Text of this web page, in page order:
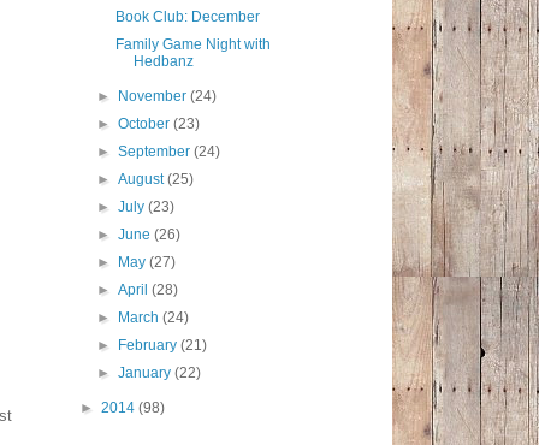
Book Club: December
Family Game Night with
Hedbanz
► November(24)
►October(23)
►September(24)
►August(25)
►July(23)
►June(26)
►
May(27)
►April(28)
►
March(24)
►
February(21)
►January(22)
► 2014 (98)